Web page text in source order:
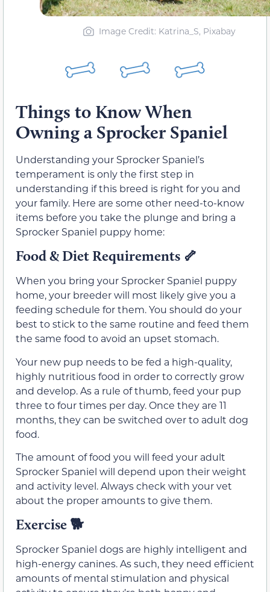
Image Credit: Katrina_S, Pixabay
Things to Know When
Owning a Sprocker Spaniel
Understanding your Sprocker Spaniel’s
temperament is only the first step in
understanding if this breed is right for you and
your family. Here are some other need-to-know
items before you take the plunge and bring a
Sprocker Spaniel puppy home:
Food & Diet Requirements 🦴
When you bring your Sprocker Spaniel puppy
home, your breeder will most likely give you a
feeding schedule for them. You should do your
best to stick to the same routine and feed them
the same food to avoid an upset stomach.
Your new pup needs to be fed a high-quality,
highly nutritious food in order to correctly grow
and develop. As a rule of thumb, feed your pup
three to four times per day. Once they are 11
months, they can be switched over to adult dog
food.
The amount of food you will feed your adult
Sprocker Spaniel will depend upon their weight
and activity level. Always check with your vet
about the proper amounts to give them.
Exercise 🐕
Sprocker Spaniel dogs are highly intelligent and
high-energy canines. As such, they need efficient
amounts of mental stimulation and physical